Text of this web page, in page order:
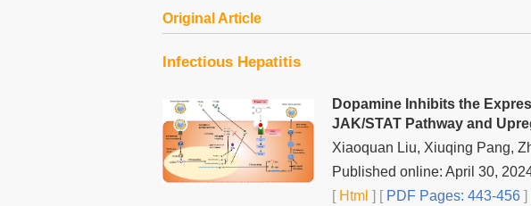
Original Article
Infectious Hepatitis
Dopamine Inhibits the
JAK/STAT Pathway and
Xiaoquan Liu, Xiuqing Pang,
Published online: April 30,
[Html ] [PDF Pages: 443-456 ]